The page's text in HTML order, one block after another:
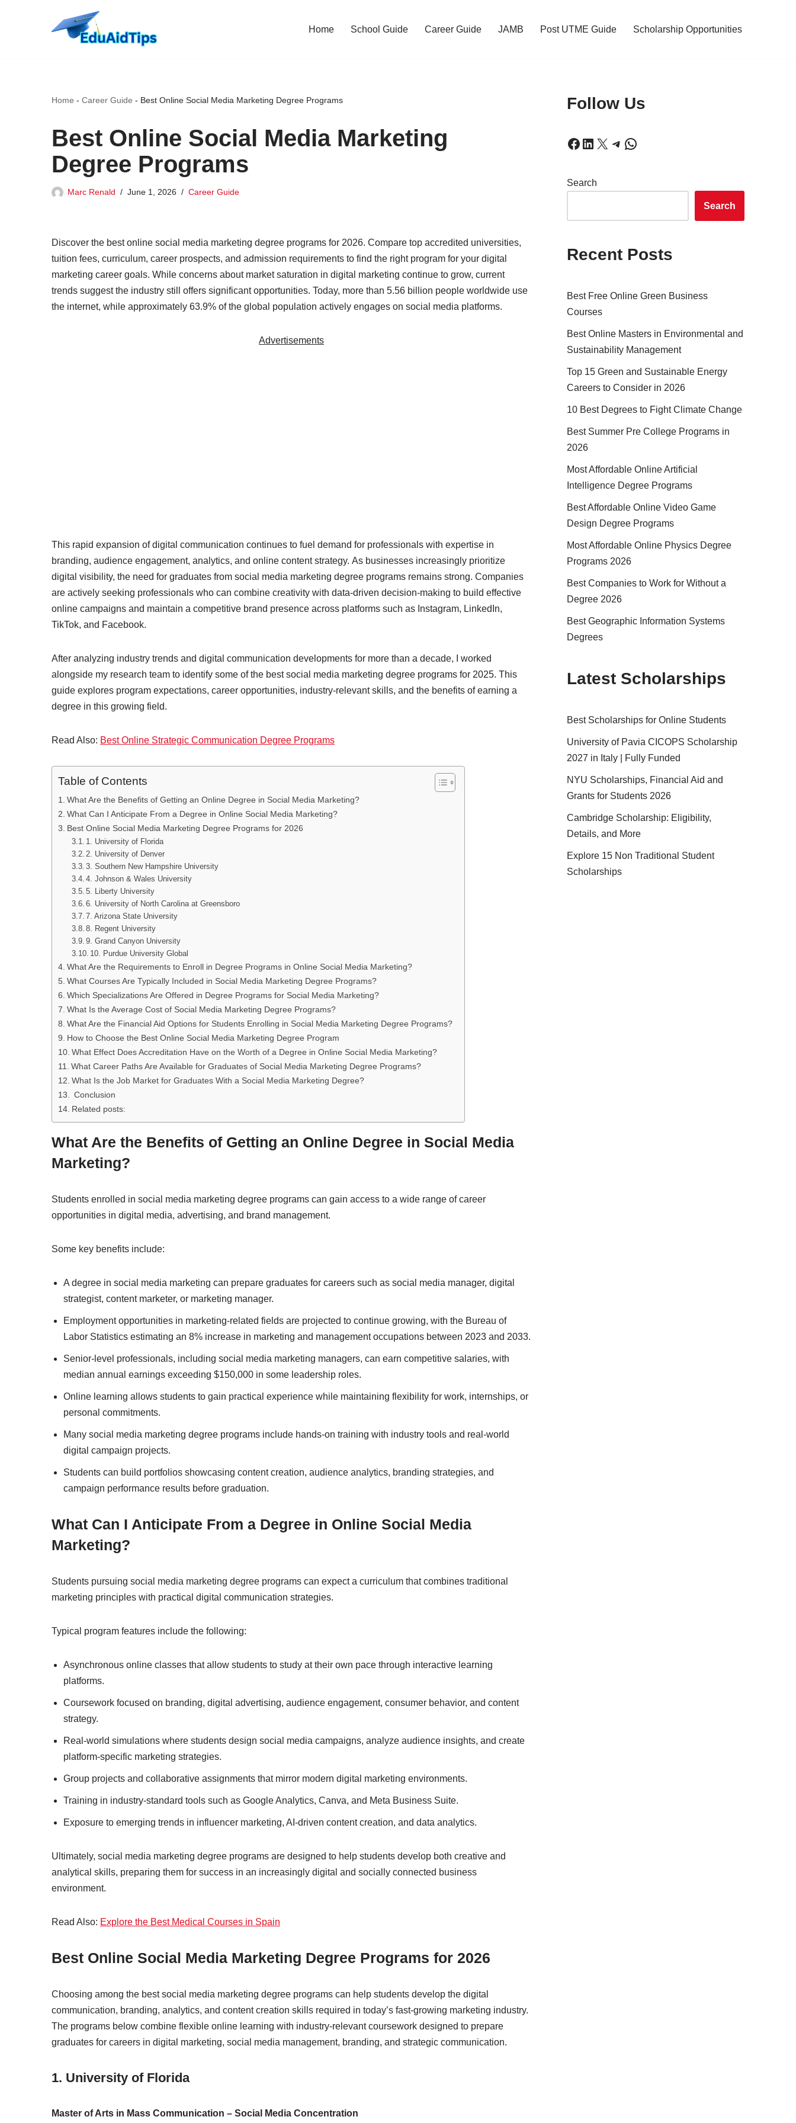
Home School Guide Career Guide JAMB Post UTME Guide Scholarship Opportunities
Home - Career Guide - Best Online Social Media Marketing Degree Programs
Best Online Social Media Marketing
Degree Programs
Marc Renald June 1, 2026 Career Guide
Discover the best online social media marketing degree programs for 2026. Compare top accredited universities,
tuition fees, curriculum, career prospects, and admission requirements to find the right program for your digital
marketing career goals. While concerns about market saturation in digital marketing continue to grow, current
trends suggest the industry still offers significant opportunities. Today, more than 5.56 billion people worldwide use
the internet, while approximately 63.9% of the global population actively engages on social media platforms.
Advertisements
This rapid expansion of digital communication continues to fuel demand for professionals with expertise in
branding, audience engagement, analytics, and online content strategy. As businesses increasingly prioritize
digital visibility, the need for graduates from social media marketing degree programs remains strong. Companies
are actively seeking professionals who can combine creativity with data-driven decision-making to build effective
online campaigns and maintain a competitive brand presence across platforms such as Instagram, LinkedIn,
TikTok, and Facebook.
After analyzing industry trends and digital communication developments for more than a decade, I worked
alongside my research team to identify some of the best social media marketing degree programs for 2025. This
guide explores program expectations, career opportunities, industry-relevant skills, and the benefits of earning a
degree in this growing field.
Read Also: Best Online Strategic Communication Degree Programs
Table of Contents
What Are the Benefits of Getting an Online Degree in Social Media Marketing?
What Can I Anticipate From a Degree in Online Social Media Marketing?
Best Online Social Media Marketing Degree Programs for 2026
1. University of Florida
2. University of Denver
3. Southern New Hampshire University
4. Johnson & Wales University
5. Liberty University
6. University of North Carolina at Greensboro
7. Arizona State University
8. Regent University
9. Grand Canyon University
10. Purdue University Global
What Are the Requirements to Enroll in Degree Programs in Online Social Media Marketing?
What Courses Are Typically Included in Social Media Marketing Degree Programs?
Which Specializations Are Offered in Degree Programs for Social Media Marketing?
What Is the Average Cost of Social Media Marketing Degree Programs?
What Are the Financial Aid Options for Students Enrolling in Social Media Marketing Degree Programs?
How to Choose the Best Online Social Media Marketing Degree Program
What Effect Does Accreditation Have on the Worth of a Degree in Online Social Media Marketing?
What Career Paths Are Available for Graduates of Social Media Marketing Degree Programs?
What Is the Job Market for Graduates With a Social Media Marketing Degree?
Conclusion
Related posts:
What Are the Benefits of Getting an Online Degree in Social Media
Marketing?
Students enrolled in social media marketing degree programs can gain access to a wide range of career
opportunities in digital media, advertising, and brand management.
Some key benefits include:
A degree in social media marketing can prepare graduates for careers such as social media manager, digital
strategist, content marketer, or marketing manager.
Employment opportunities in marketing-related fields are projected to continue growing, with the Bureau of
Labor Statistics estimating an 8% increase in marketing and management occupations between 2023 and 2033.
Senior-level professionals, including social media marketing managers, can earn competitive salaries, with
median annual earnings exceeding $150,000 in some leadership roles.
Online learning allows students to gain practical experience while maintaining flexibility for work, internships, or
personal commitments.
Many social media marketing degree programs include hands-on training with industry tools and real-world
digital campaign projects.
Students can build portfolios showcasing content creation, audience analytics, branding strategies, and
campaign performance results before graduation.
What Can I Anticipate From a Degree in Online Social Media
Marketing?
Students pursuing social media marketing degree programs can expect a curriculum that combines traditional
marketing principles with practical digital communication strategies.
Typical program features include the following:
Asynchronous online classes that allow students to study at their own pace through interactive learning
platforms.
Coursework focused on branding, digital advertising, audience engagement, consumer behavior, and content
strategy.
Real-world simulations where students design social media campaigns, analyze audience insights, and create
platform-specific marketing strategies.
Group projects and collaborative assignments that mirror modern digital marketing environments.
Training in industry-standard tools such as Google Analytics, Canva, and Meta Business Suite.
Exposure to emerging trends in influencer marketing, AI-driven content creation, and data analytics.
Ultimately, social media marketing degree programs are designed to help students develop both creative and
analytical skills, preparing them for success in an increasingly digital and socially connected business
environment.
Read Also: Explore the Best Medical Courses in Spain
Best Online Social Media Marketing Degree Programs for 2026
Choosing among the best social media marketing degree programs can help students develop the digital
communication, branding, analytics, and content creation skills required in today’s fast-growing marketing industry.
The programs below combine flexible online learning with industry-relevant coursework designed to prepare
graduates for careers in digital marketing, social media management, branding, and strategic communication.
1. University of Florida
Master of Arts in Mass Communication – Social Media Concentration
Follow Us
Search
Search
Recent Posts
Best Free Online Green Business
Courses
Best Online Masters in En­vi­ron­men­tal and
Sus­tain­abil­i­ty Management
Top 15 Green and Sustainable Energy
Careers to Consider in 2026
10 Best Degrees to Fight Climate Change
Best Summer Pre College Programs in
2026
Most Affordable Online Artificial
Intelligence Degree Programs
Best Affordable Online Video Game
Design Degree Programs
Most Affordable Online Physics Degree
Programs 2026
Best Companies to Work for Without a
Degree 2026
Best Geographic Information Systems
Degrees
Latest Scholarships
Best Schol­ar­ships for Online Students
University of Pavia CICOPS Scholarship
2027 in Italy | Fully Funded
NYU Scholarships, Financial Aid and
Grants for Students 2026
Cambridge Scholarship: Eligibility,
Details, and More
Explore 15 Non Traditional Student
Scholarships